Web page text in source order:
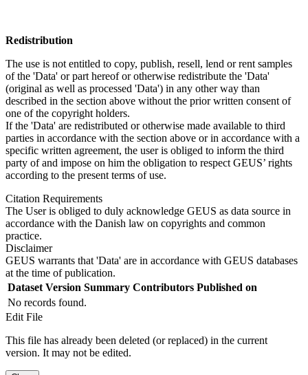
Redistribution
The use is not entitled to copy, publish, resell, lend or rent samples
of the 'Data' or part hereof or otherwise redistribute the 'Data'
(original as well as processed 'Data') in any other way than
described in the section above without the prior written consent of
one of the copyright holders.
If the 'Data' are redistributed or otherwise made available to third
parties in accordance with the section above or in accordance with a
specific written agreement, the user is obliged to inform the third
party of and impose on him the obligation to respect GEUS’ rights
according to the present terms of use.
Citation Requirements
The User is obliged to duly acknowledge GEUS as data source in
accordance with the Danish law on copyrights and common
practice.
Disclaimer
GEUS warrants that 'Data' are in accordance with GEUS databases
at the time of publication.
Dataset Version Summary Contributors Published on
No records found.
Edit File
This file has already been deleted (or replaced) in the current
version. It may not be edited.